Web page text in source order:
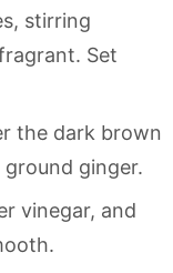
stirring
Set
the dark brown
ginger.
vinegar, and